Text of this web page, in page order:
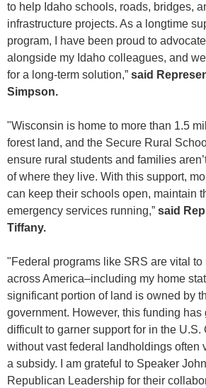
to help Idaho schools, roads, bridges,
infrastructure projects. As a longtime
program, I have been proud to
alongside my Idaho colleagues, and
for a long-term solution,” said
Simpson.
"Wisconsin is home to more than 1.5
forest land, and the Secure Rural
ensure rural students and families
of where they live. With this support,
can keep their schools open, maintain
emergency services running,” said
Tiffany.
"Federal programs like SRS are vital
across America–including my home
significant portion of land is owned by
government. However, this funding
difficult to garner support for in the U.S.
without vast federal landholdings often
a subsidy. I am grateful to Speaker
Republican Leadership for their